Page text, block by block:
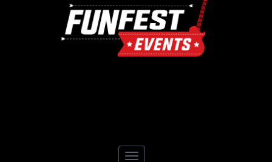
Toggle navigation